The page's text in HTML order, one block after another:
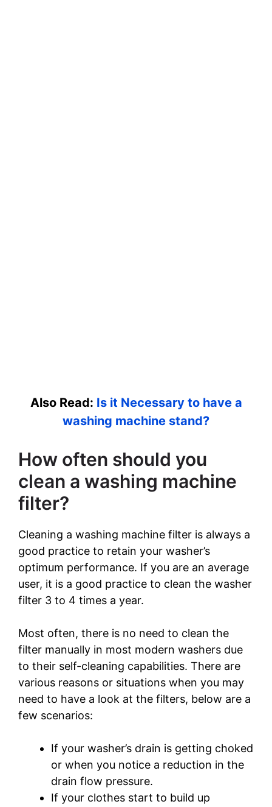
Also Read: Is it Necessary to have a
washing machine stand?
How often should you
clean a washing machine
filter?
Cleaning a washing machine filter is always a
good practice to retain your washer’s
optimum performance. If you are an average
user, it is a good practice to clean the washer
filter 3 to 4 times a year.
Most often, there is no need to clean the
filter manually in most modern washers due
to their self-cleaning capabilities. There are
various reasons or situations when you may
need to have a look at the filters, below are a
few scenarios:
If your washer’s drain is getting choked
or when you notice a reduction in the
drain flow pressure.
If your clothes start to build up